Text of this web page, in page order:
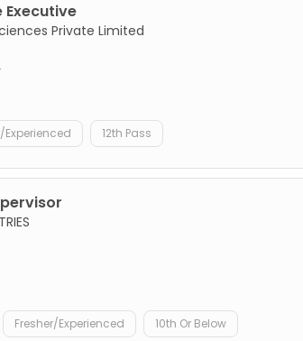
Executive
Private Limited
Experienced 12th Pass
Fresher/Experienced 10th Or Below